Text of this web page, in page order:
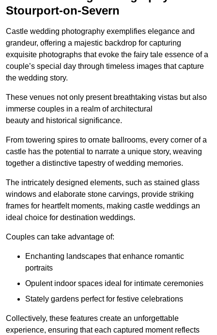
Stourport-on-Severn
Castle wedding photography exemplifies elegance and
grandeur, offering a majestic backdrop for capturing
exquisite photographs that evoke the fairy tale essence of a
couple’s special day through timeless images that capture
the wedding story.
These venues not only present breathtaking vistas but also
immerse couples in a realm of architectural
beauty and historical significance.
From towering spires to ornate ballrooms, every corner of a
castle has the potential to narrate a unique story, weaving
together a distinctive tapestry of wedding memories.
The intricately designed elements, such as stained glass
windows and elaborate stone carvings, provide striking
frames for heartfelt moments, making castle weddings an
ideal choice for destination weddings.
Couples can take advantage of:
Enchanting landscapes that enhance romantic
portraits
Opulent indoor spaces ideal for intimate ceremonies
Stately gardens perfect for festive celebrations
Collectively, these features create an unforgettable
experience, ensuring that each captured moment reflects